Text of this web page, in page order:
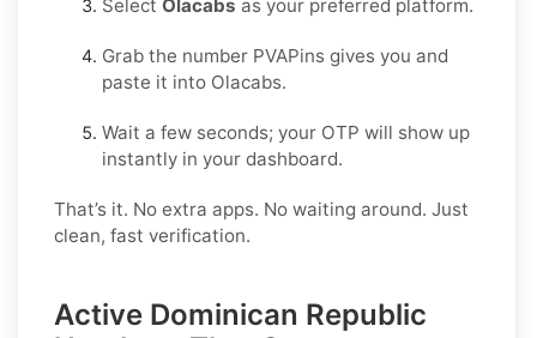
Select Olacabs as your preferred platform.
Grab the number PVAPins gives you and
paste it into Olacabs.
Wait a few seconds; your OTP will show up
instantly in your dashboard.
That’s it. No extra apps. No waiting around. Just
clean, fast verification.
Active Dominican Republic